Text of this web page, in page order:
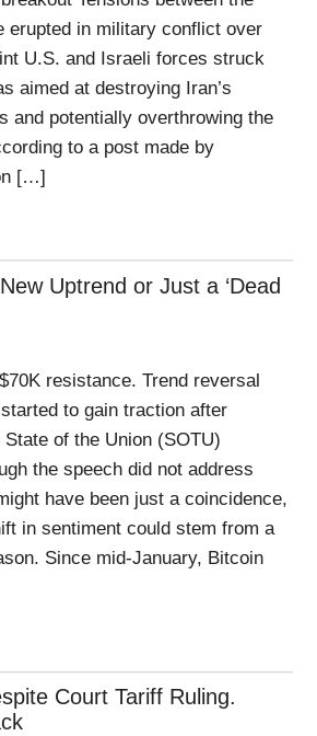
erupted in military conflict over
U.S. and Israeli forces struck
aimed at destroying Iran’s
and potentially overthrowing the
to a post made by
[…]
Uptrend or Just a ‘Dead
resistance. Trend reversal
to gain traction after
State of the Union (SOTU)
the speech did not address
have been just a coincidence,
in sentiment could stem from a
Since mid-January, Bitcoin
Court Tariff Ruling.